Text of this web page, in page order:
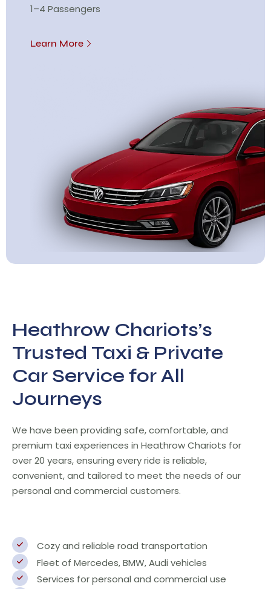
1–4 Passengers
Learn More
Heathrow Chariots’s
Trusted Taxi & Private
Car Service for All
Journeys
We have been providing safe, comfortable, and
premium taxi experiences in Heathrow Chariots for
over 20 years, ensuring every ride is reliable,
convenient, and tailored to meet the needs of our
personal and commercial customers.
Cozy and reliable road transportation
Fleet of Mercedes, BMW, Audi vehicles
Services for personal and commercial use